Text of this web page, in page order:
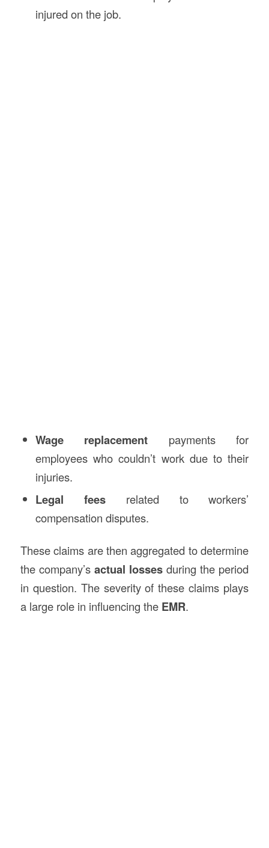
injured on the job.
Wage replacement payments for
employees who couldn’t work due to their
injuries.
Legal feesrelated to workers’
compensation disputes.
These claims are then aggregated to determine
the company’s actual losses during the period
in question. The severity of these claims plays
a large role in influencing the EMR.